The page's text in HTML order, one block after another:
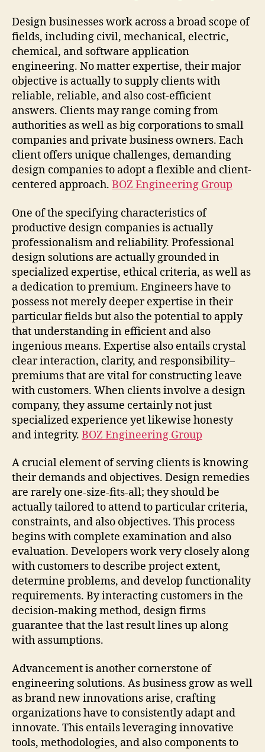
Design businesses work across a broad scope of
fields, including civil, mechanical, electric,
chemical, and software application
engineering. No matter expertise, their major
objective is actually to supply clients with
reliable, reliable, and also cost-efficient
answers. Clients may range coming from
authorities as well as big corporations to small
companies and private business owners. Each
client offers unique challenges, demanding
design companies to adopt a flexible and client-
centered approach. BOZ Engineering Group
One of the specifying characteristics of
productive design companies is actually
professionalism and reliability. Professional
design solutions are actually grounded in
specialized expertise, ethical criteria, as well as
a dedication to premium. Engineers have to
possess not merely deeper expertise in their
particular fields but also the potential to apply
that understanding in efficient and also
ingenious means. Expertise also entails crystal
clear interaction, clarity, and responsibility–
premiums that are vital for constructing leave
with customers. When clients involve a design
company, they assume certainly not just
specialized experience yet likewise honesty
and integrity. BOZ Engineering Group
A crucial element of serving clients is knowing
their demands and objectives. Design remedies
are rarely one-size-fits-all; they should be
actually tailored to attend to particular criteria,
constraints, and also objectives. This process
begins with complete examination and also
evaluation. Developers work very closely along
with customers to describe project extent,
determine problems, and develop functionality
requirements. By interacting customers in the
decision-making method, design firms
guarantee that the last result lines up along
with assumptions.
Advancement is another cornerstone of
engineering solutions. As business grow as well
as brand new innovations arise, crafting
organizations have to consistently adapt and
innovate. This entails leveraging innovative
tools, methodologies, and also components to